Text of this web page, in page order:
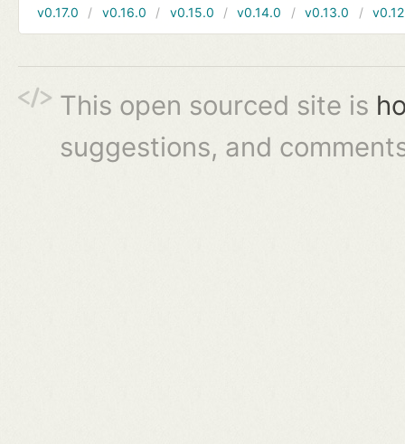
v0.17.0
v0.16.0 v0.15.0 v0.14.0 v0.13.0
This open sourced site is
suggestions, and